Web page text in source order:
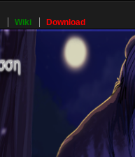
Wiki Download